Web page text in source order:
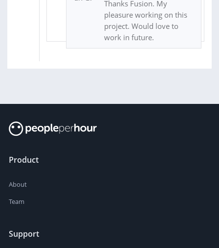
Thanks Fusion. My
pleasure working on this
project. Would love to
work in future.
Product
About
Team
Support